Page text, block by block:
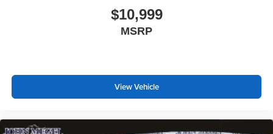
$10,999
MSRP
View Vehicle